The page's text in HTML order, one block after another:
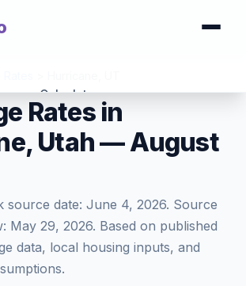
Calculator
Rates in
Utah — August
source date: June 4, 2026. Source
May 29, 2026. Based on published
data, local housing inputs, and